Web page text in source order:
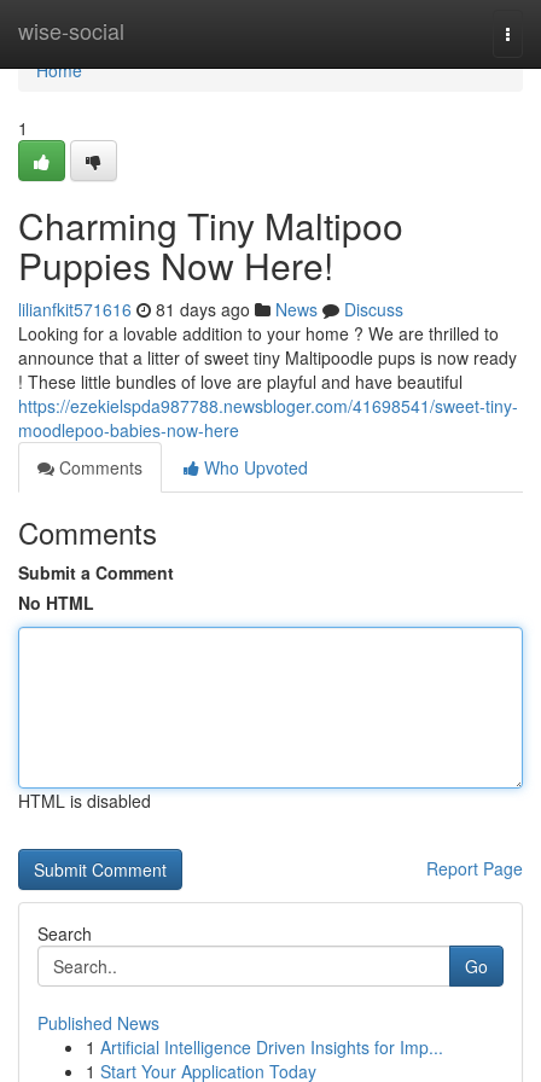
wise-social
Home
Home
1
Charming Tiny Maltipoo
Puppies Now Here!
lilianfkit571616 81 days ago News
Discuss
Looking for a lovable addition to your home ? We are thrilled to
announce that a litter of sweet tiny Maltipoodle pups is now ready
! These little bundles of love are playful and have beautiful
https://ezekielspda987788.newsbloger.com/41698541/sweet-tiny-
moodlepoo-babies-now-here
Comments
Who Upvoted
Comments
Submit a Comment
No HTML
HTML is disabled
Report Page
Search
Go
Published News
1 Artificial Intelligence Driven Insights for Imp...
1 Start Your Application Today